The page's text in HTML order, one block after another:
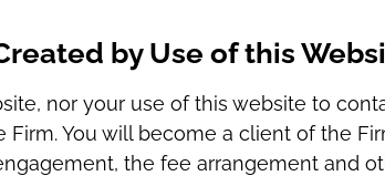
by Use of this
nor your use of this website to
You will become a client of the
the fee arrangement and